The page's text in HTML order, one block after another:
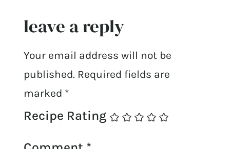
leave a reply
Your email address will not be
published. Required fields are
marked *
Recipe Rating